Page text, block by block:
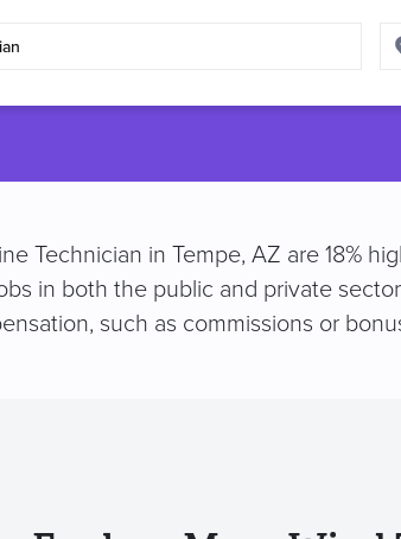
Technician in Tempe, AZ are 18%
in both the public and private
such as commissions or